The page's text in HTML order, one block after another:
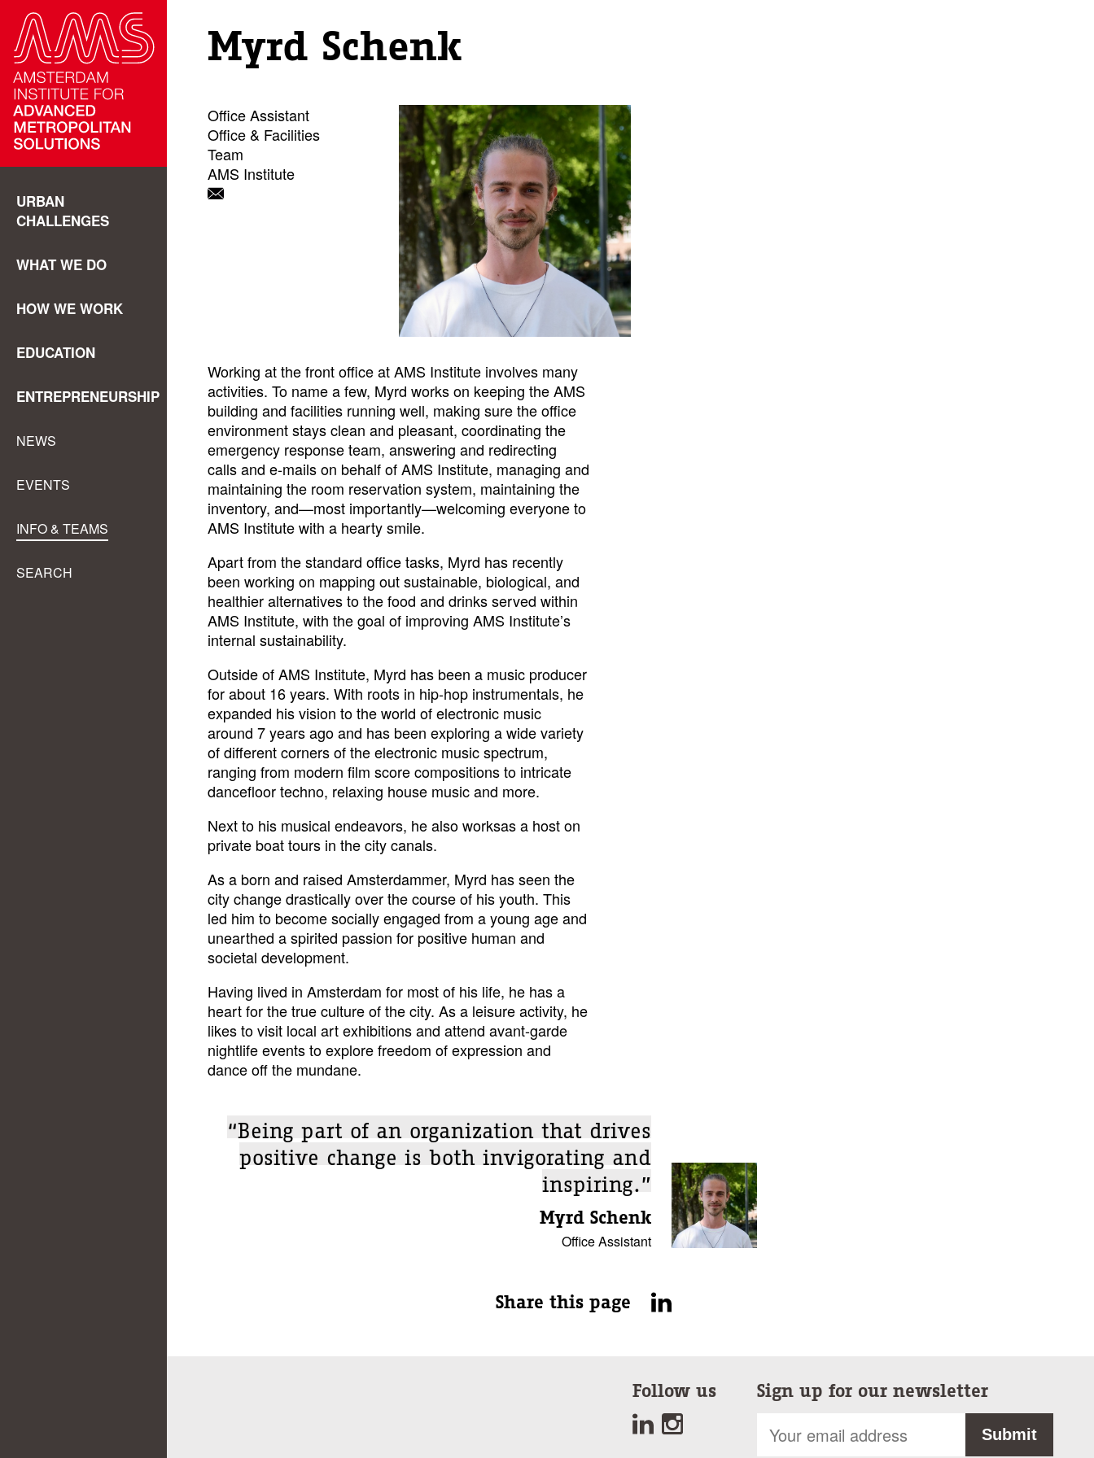
URBAN
CHALLENGES
WHAT WE DO
HOW WE WORK
EDUCATION
ENTREPRENEURSHIP
NEWS
EVENTS
INFO & TEAMS
SEARCH
Myrd Schenk
Office Assistant
Office & Facilities
Team
AMS Institute
Working at the front office at AMS Institute involves many
activities. To name a few, Myrd works on keeping the AMS
building and facilities running well, making sure the office
environment stays clean and pleasant, coordinating the
emergency response team, answering and redirecting
calls and e-mails on behalf of AMS Institute, managing and
maintaining the room reservation system, maintaining the
inventory, and—most importantly—welcoming everyone to
AMS Institute with a hearty smile.
Apart from the standard office tasks, Myrd has recently
been working on mapping out sustainable, biological, and
healthier alternatives to the food and drinks served within
AMS Institute, with the goal of improving AMS Institute’s
internal sustainability.
Outside of AMS Institute, Myrd has been a music producer
for about 16 years. With roots in hip-hop instrumentals, he
expanded his vision to the world of electronic music
around 7 years ago and has been exploring a wide variety
of different corners of the electronic music spectrum,
ranging from modern film score compositions to intricate
dancefloor techno, relaxing house music and more.
Next to his musical endeavors, he also worksas a host on
private boat tours in the city canals.
As a born and raised Amsterdammer, Myrd has seen the
city change drastically over the course of his youth. This
led him to become socially engaged from a young age and
unearthed a spirited passion for positive human and
societal development.
Having lived in Amsterdam for most of his life, he has a
heart for the true culture of the city. As a leisure activity, he
likes to visit local art exhibitions and attend avant-garde
nightlife events to explore freedom of expression and
dance off the mundane.
“Being part of an organization that drives
positive change is both invigorating and
inspiring.”
Myrd Schenk
Office Assistant
Share this page
Follow us Sign up for our newsletter